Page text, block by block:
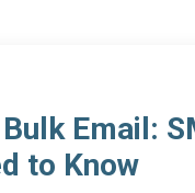
Email:
to Know